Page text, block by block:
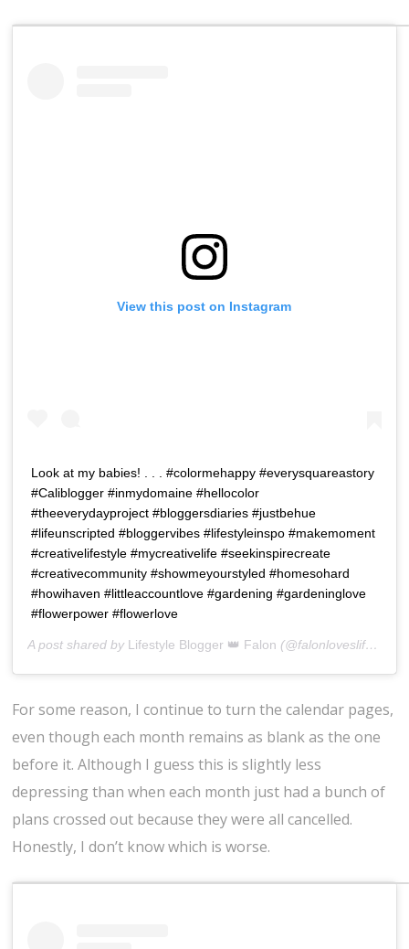
View this post on Instagram
Look at my babies! . . . #colormehappy #everysquareastory
#Caliblogger #inmydomaine #hellocolor
#theeverydayproject #bloggersdiaries #justbehue
#lifeunscripted #bloggervibes #lifestyleinspo #makemoment
#creativelifestyle #mycreativelife #seekinspirecreate
#creativecommunity #showmeyourstyled #homesohard
#howihaven #littleaccountlove #gardening #gardeninglove
#flowerpower #flowerlove
A post shared by Lifestyle Blogger 👑 Falon (@falonloveslife) on
For some reason, I continue to turn the calendar pages,
even though each month remains as blank as the one
before it. Although I guess this is slightly less
depressing than when each month just had a bunch of
plans crossed out because they were all cancelled.
Honestly, I don’t know which is worse.